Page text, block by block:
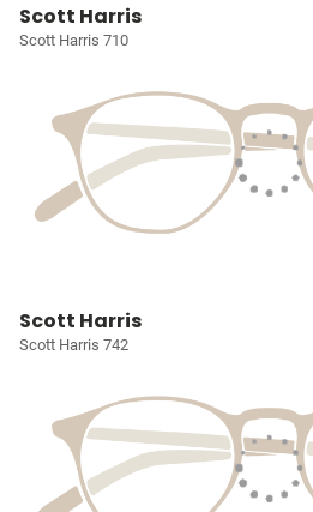
Scott Harris
Scott Harris 710
Scott Harris
Scott Harris 742